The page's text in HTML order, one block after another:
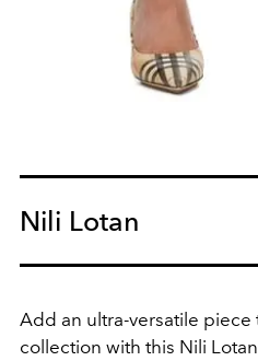
Nili Lotan
Add an ultra-versatile piece
collection with this Nili